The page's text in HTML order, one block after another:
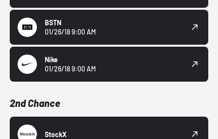
BSTN
01/26/18 9:00 AM
Nike
01/26/18 9:00 AM
2nd Chance
StockX